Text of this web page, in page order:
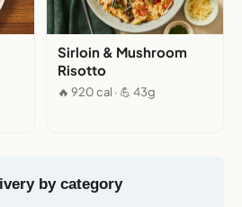
Sirloin & Mushroom
Risotto
🔥 920 cal · 💪 43g
by category